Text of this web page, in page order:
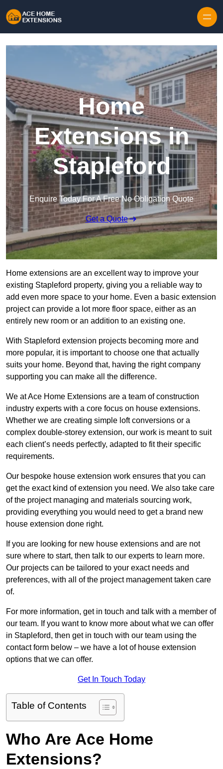
Home
Extensions in
Stapleford
Enquire Today For A Free No Obligation Quote
Get a Quote
Home extensions are an excellent way to improve your
existing Stapleford property, giving you a reliable way to
add even more space to your home. Even a basic extension
project can provide a lot more floor space, either as an
entirely new room or an addition to an existing one.
With Stapleford extension projects becoming more and
more popular, it is important to choose one that actually
suits your home. Beyond that, having the right company
supporting you can make all the difference.
We at Ace Home Extensions are a team of construction
industry experts with a core focus on house extensions.
Whether we are creating simple loft conversions or a
complex double-storey extension, our work is meant to suit
each client’s needs perfectly, adapted to fit their specific
requirements.
Our bespoke house extension work ensures that you can
get the exact kind of extension you need. We also take care
of the project managing and materials sourcing work,
providing everything you would need to get a brand new
house extension done right.
If you are looking for new house extensions and are not
sure where to start, then talk to our experts to learn more.
Our projects can be tailored to your exact needs and
preferences, with all of the project management taken care
of.
For more information, get in touch and talk with a member of
our team. If you want to know more about what we can offer
in Stapleford, then get in touch with our team using the
contact form below – we have a lot of house extension
options that we can offer.
Get In Touch Today
Table of Contents
Who Are Ace Home
Extensions?